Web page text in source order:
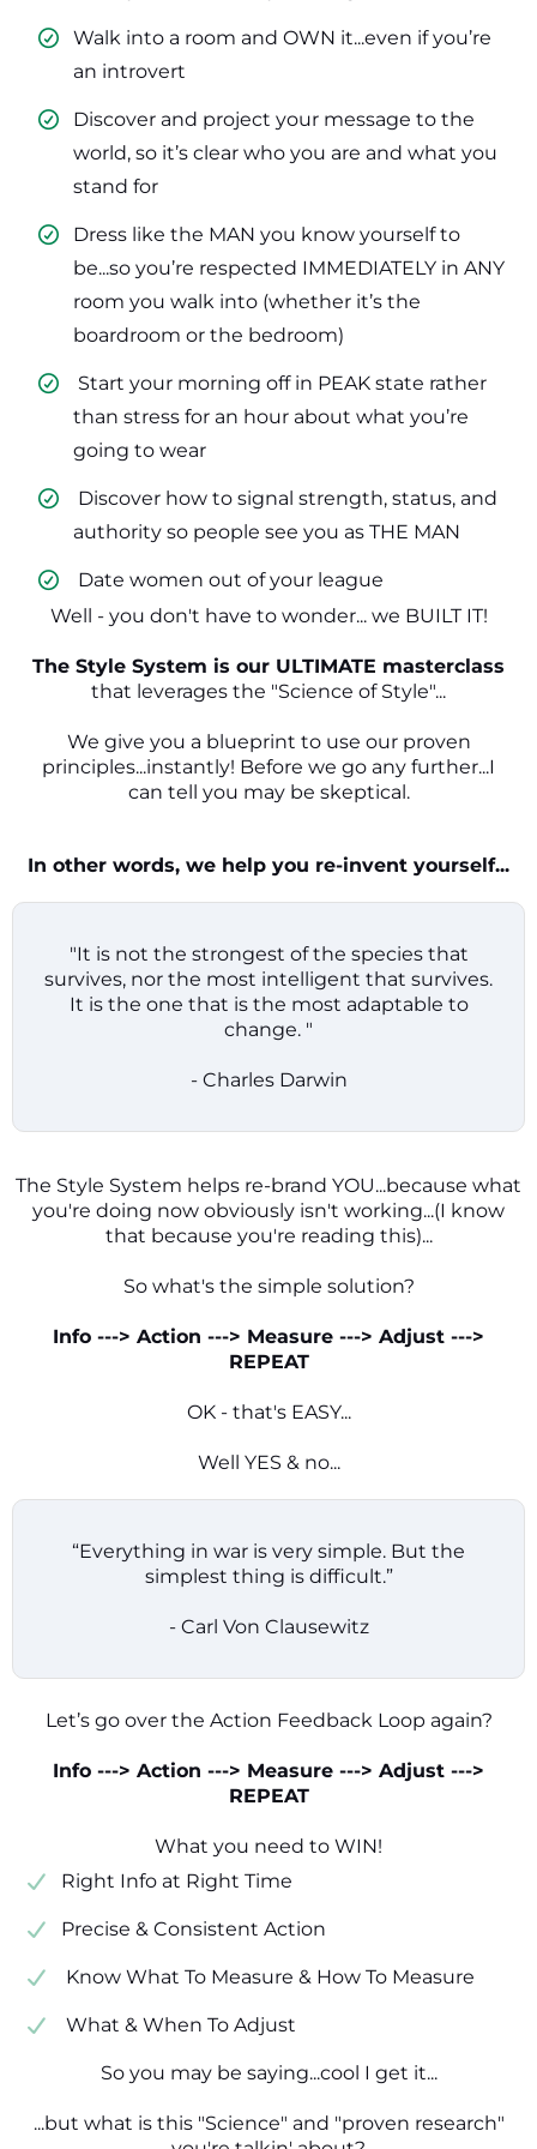
Walk into a room and OWN it...even if you’re
an introvert
​Discover and project your message to the
world, so it’s clear who you are and what you
stand for
​Dress like the MAN you know yourself to
be...so you’re respected IMMEDIATELY in ANY
room you walk into (whether it’s the
boardroom or the bedroom)
​ Start your morning off in PEAK state rather
than stress for an hour about what you’re
going to wear
​ Discover how to signal strength, status, and
authority so people see you as THE MAN
​ Date women out of your league
Well - you don't have to wonder... we BUILT IT!
The Style System is our ULTIMATE masterclass
that leverages the "Science of Style"...
We give you a blueprint to use our proven
principles...instantly! Before we go any further...I
can tell you may be skeptical.
In other words, we help you re-invent yourself...
"It is not the strongest of the species that
survives, nor the most intelligent that survives.
It is the one that is the most adaptable to
change. "
- Charles Darwin
The Style System helps re-brand YOU...because what
you're doing now obviously isn't working...(I know
that because you're reading this)...
So what's the simple solution?
Info ---> Action ---> Measure ---> Adjust --->
REPEAT
OK - that's EASY...
Well YES & no...
“Everything in war is very simple. But the
simplest thing is difficult.”
- Carl Von Clausewitz
Let’s go over the Action Feedback Loop again?
Info ---> Action ---> Measure ---> Adjust --->
REPEAT
What you need to WIN!
​​Right Info at Right Time
​Precise & Consistent Action
​ Know What To Measure & How To Measure
​ What & When To Adjust
So you may be saying...cool I get it...
...but what is this "Science" and "proven research"